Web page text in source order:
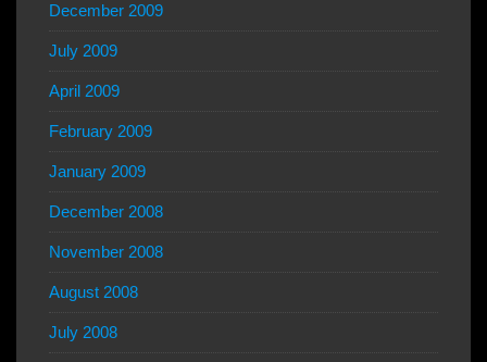
December 2009
July 2009
April 2009
February 2009
January 2009
December 2008
November 2008
August 2008
July 2008